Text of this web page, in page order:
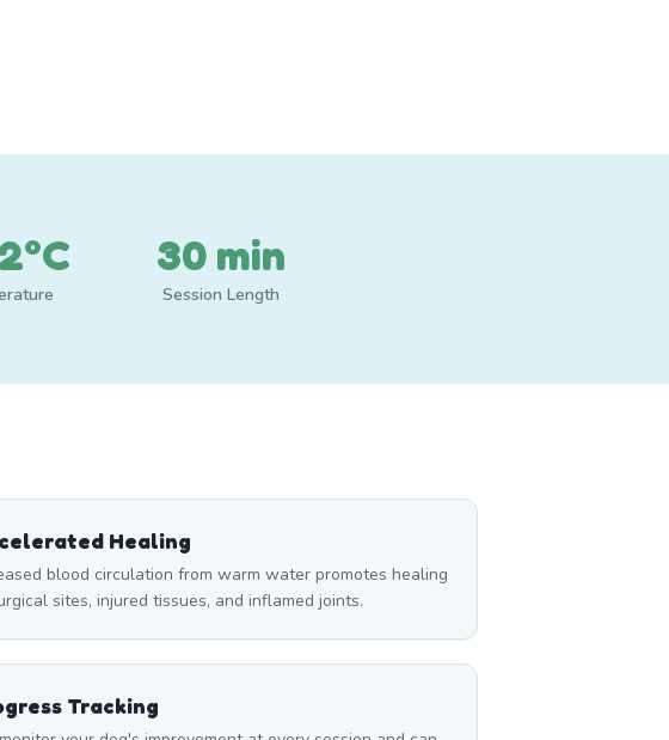
30 min
Session Length
Healing
blood circulation from warm water promotes healing
sites, injured tissues, and inflamed joints.
Tracking